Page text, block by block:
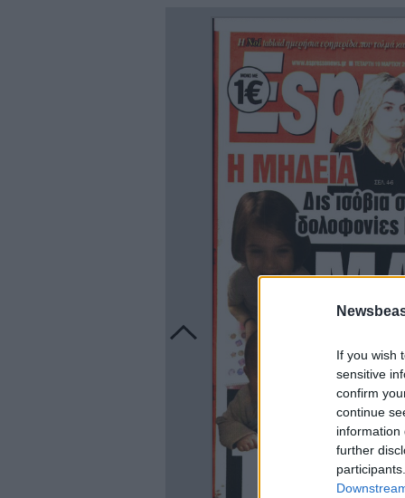
If you wish
sensitive
confirm
continue
information
further